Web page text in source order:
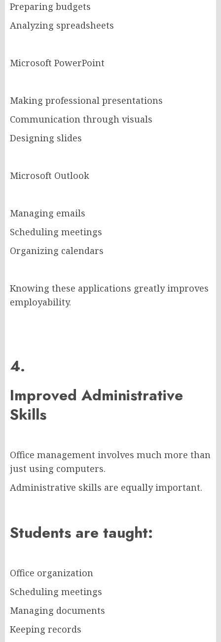
Preparing budgets
Analyzing spreadsheets
Microsoft PowerPoint
Making professional presentations
Communication through visuals
Designing slides
Microsoft Outlook
Managing emails
Scheduling meetings
Organizing calendars
Knowing these applications greatly improves
employability.
4.
Improved Administrative
Skills
Office management involves much more than
just using computers.
Administrative skills are equally important.
Students are taught:
Office organization
Scheduling meetings
Managing documents
Keeping records